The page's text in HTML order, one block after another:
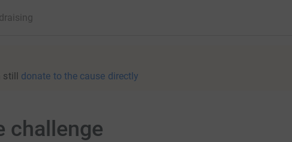
still donate to the cause directly
challenge